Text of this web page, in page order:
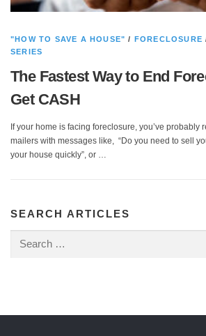
"HOW TO SAVE A HOUSE" / FORECLOSURE
SERIES
The Fastest Way to End
Get CASH
If your home is facing foreclosure, you’ve probably
mailers with messages like, “Do you need to sell
your house quickly”, or …
SEARCH ARTICLES
for: